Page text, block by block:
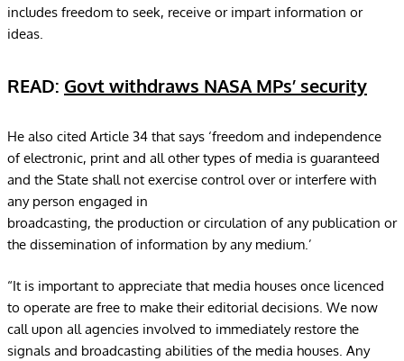
includes freedom to seek, receive or impart information or
ideas.
READ: Govt withdraws NASA MPs’ security
He also cited Article 34 that says ‘freedom and independence
of electronic, print and all other types of media is guaranteed
and the State shall not exercise control over or interfere with
any person engaged in
broadcasting, the production or circulation of any publication or
the dissemination of information by any medium.’
“It is important to appreciate that media houses once licenced
to operate are free to make their editorial decisions. We now
call upon all agencies involved to immediately restore the
signals and broadcasting abilities of the media houses. Any